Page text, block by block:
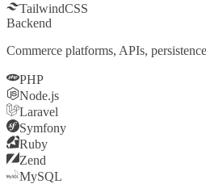
TailwindCSS
Backend
Commerce platforms, APIs,
PHP
Node.js
Laravel
Symfony
Ruby
Zend
MySQL